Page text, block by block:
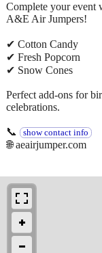
Complete your event
A&E Air Jumpers!
✔ Cotton Candy
✔ Fresh Popcorn
✔ Snow Cones
Perfect add-ons for
celebrations.
📞 show contact info
🌐 aeairjumper.com